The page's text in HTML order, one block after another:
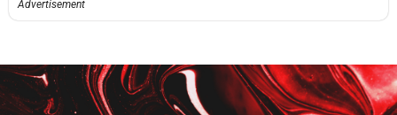
Advertisement